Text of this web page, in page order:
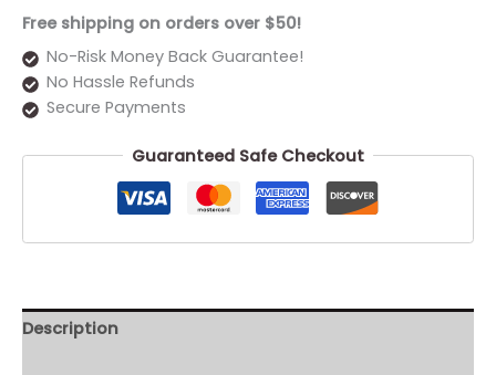
Free shipping on orders over $50!
No-Risk Money Back Guarantee!
No Hassle Refunds
Secure Payments
Guaranteed Safe Checkout
Description